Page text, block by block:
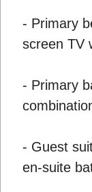
- Primary
screen TV
- Primary
- Guest
en-suite